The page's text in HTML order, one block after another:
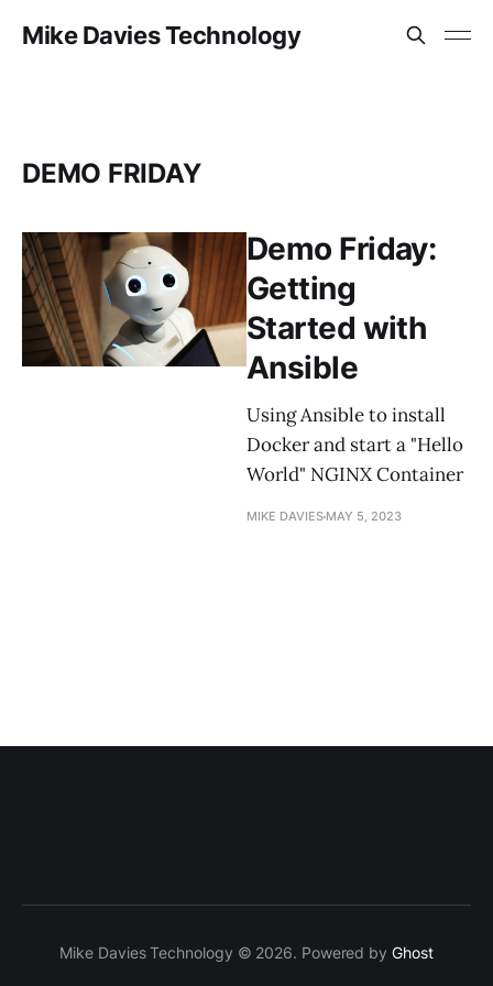
Mike Davies Technology
DEMO FRIDAY
Demo Friday:
Getting
Started with
Ansible
Using Ansible to install
Docker and start a "Hello
World" NGINX Container
MIKE DAVIES MAY 5, 2023
Mike Davies Technology © 2026. Powered by Ghost